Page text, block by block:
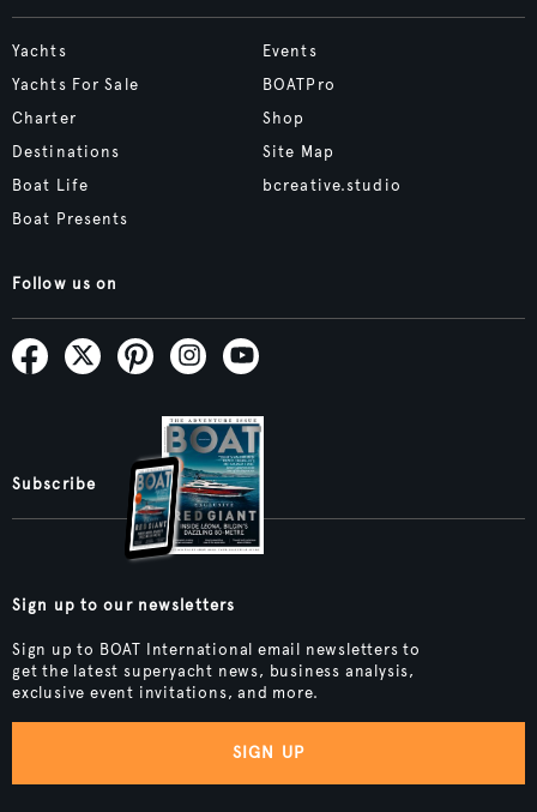
Yachts
Yachts For Sale
Charter
Destinations
Boat Life
Boat Presents
Events
BOATPro
Shop
Site Map
bcreative.studio
Follow us on
Subscribe
Sign up to our newsletters
Sign up to BOAT International email newsletters to
get the latest superyacht news, business analysis,
exclusive event invitations, and more.
SIGN UP